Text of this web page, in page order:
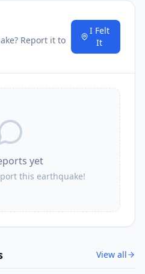
Report it to
I Felt
It
yet
this earthquake!
View all